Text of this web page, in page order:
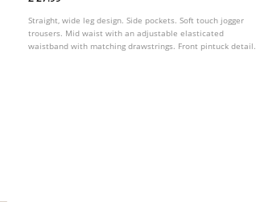
Straight, wide leg design. Side pockets. Soft touch jogger
trousers. Mid waist with an adjustable elasticated
waistband with matching drawstrings. Front pintuck detail.